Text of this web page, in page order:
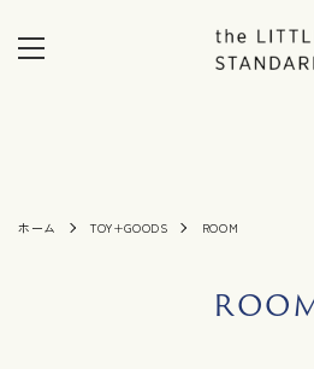
ホーム TOY+GOODS ROOM